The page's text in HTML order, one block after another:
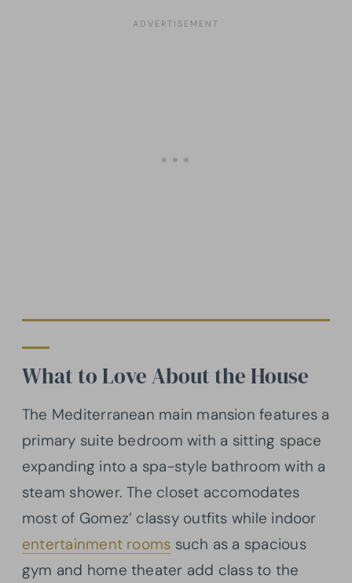
What to Love About the House
The Mediterranean main mansion features a
primary suite bedroom with a sitting space
expanding into a spa-style bathroom with a
steam shower. The closet accomodates
most of Gomez’ classy outfits while indoor
entertainment rooms such as a spacious
gym and home theater add class to the